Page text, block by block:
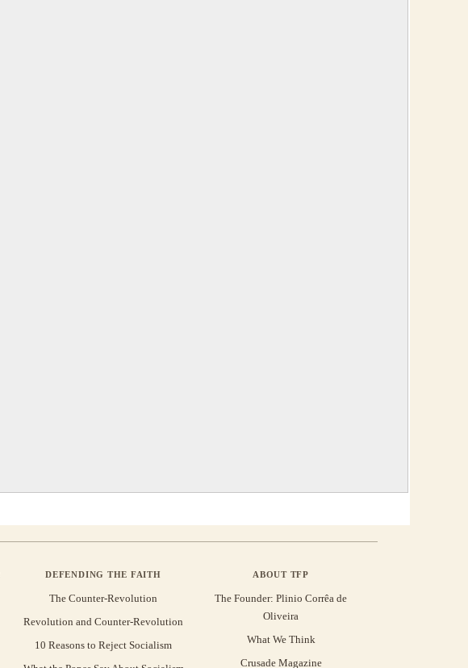
DEFENDING THE FAITH
The Counter-Revolution
Revolution and Counter-Revolution
10 Reasons to Reject Socialism
ABOUT TFP
The Founder: Plinio Corrêa de
Oliveira
What We Think
Crusade Magazine